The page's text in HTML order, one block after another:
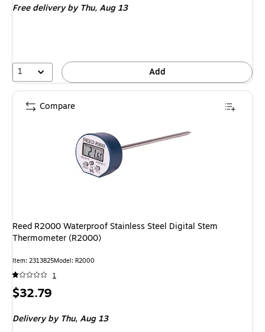
Free deliveryby Thu, Aug 13
1 Add
Reed R2000 Waterproof Stainless Steel Digital Stem
Thermometer (R2000)
Item: 2313825Model: R2000
1
Price
$32.79
Deliveryby Thu, Aug 13
Compare